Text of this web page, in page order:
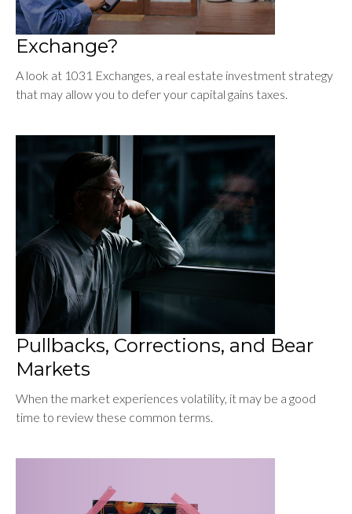
Exchange?
A look at 1031 Exchanges, a real estate investment strategy
that may allow you to defer your capital gains taxes.
Pullbacks, Corrections, and Bear
Markets
When the market experiences volatility, it may be a good
time to review these common terms.